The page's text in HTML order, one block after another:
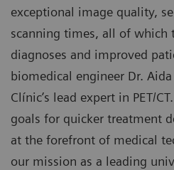
exceptional image quality,
scanning times, all of which
diagnoses and improved
biomedical engineer Dr.
Clínic’s lead expert in PET/
goals for quicker treatment
at the forefront of medical
our mission as a leading